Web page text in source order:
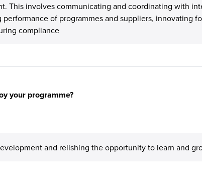
This involves communicating and coordinating with
of programmes and suppliers, innovating
compliance
your programme?
and relishing the opportunity to learn and